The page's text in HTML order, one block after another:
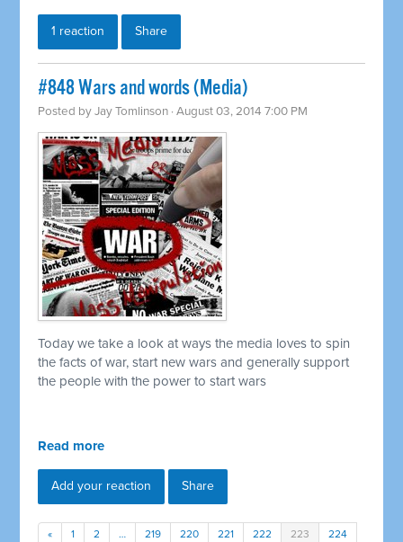
1 reaction Share
#848 Wars and words (Media)
Posted byJay Tomlinson · August 03, 2014 7:00 PM
Today we take a look at ways the media loves to spin
the facts of war, start new wars and generally support
the people with the power to start wars
Read more
Add your reaction Share
« 1 2 … 219 220 221 222 223 224